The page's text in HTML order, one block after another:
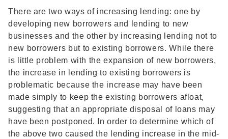
There are two ways of increasing lending: one by
developing new borrowers and lending to new
businesses and the other by increasing lending not to
new borrowers but to existing borrowers. While there
is little problem with the expansion of new borrowers,
the increase in lending to existing borrowers is
problematic because the increase may have been
made simply to keep the existing borrowers afloat,
suggesting that an appropriate disposal of loans may
have been postponed. In order to determine which of
the above two caused the lending increase in the mid-